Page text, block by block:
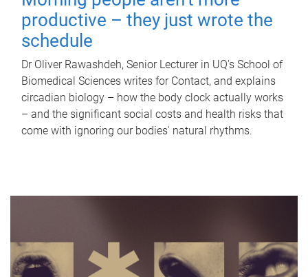
productive – they just wrote the
schedule
Dr Oliver Rawashdeh, Senior Lecturer in UQ's School of
Biomedical Sciences writes for Contact, and explains
circadian biology – how the body clock actually works
– and the significant social costs and health risks that
come with ignoring our bodies' natural rhythms.